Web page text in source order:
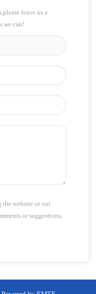
leave us a
we can!
the website or our
or suggestions,
as possible!Thank